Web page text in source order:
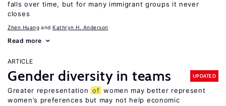
falls over time, but for many immigrant groups it never
closes
Zhen Huang Kathryn H. Anderson
Read more
ARTICLE
Gender diversity in teams UPDATED
Greater representation of women may better represent
women’s preferences but may not help economic